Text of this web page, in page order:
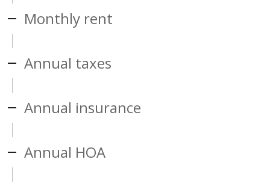
Monthly rent
Annual taxes
Annual insurance
Annual HOA